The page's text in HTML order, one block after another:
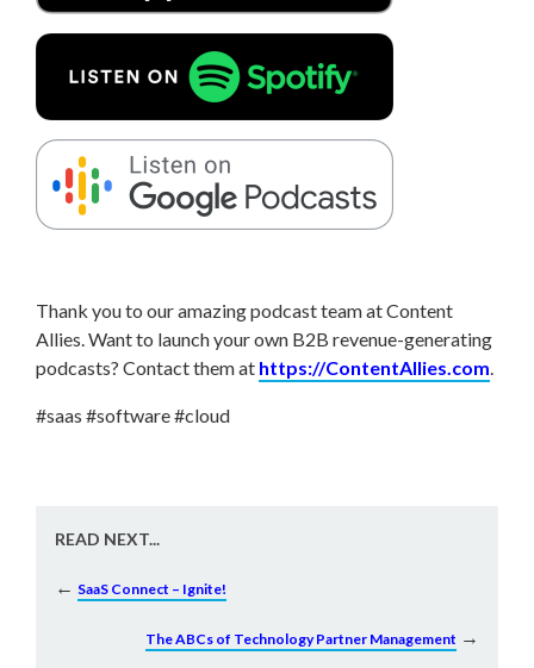
Thank you to our amazing podcast team at Content
Allies. Want to launch your own B2B revenue-generating
podcasts? Contact them at https://ContentAllies.com.
#saas #software #cloud
READ NEXT...
← SaaS Connect – Ignite!
The ABCs of Technology Partner Management →